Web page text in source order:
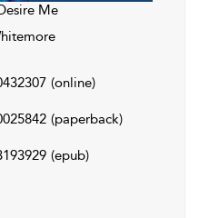
Me
(online)
(paperback)
(epub)